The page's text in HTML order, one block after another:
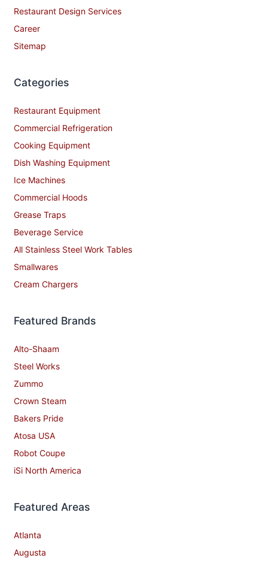
Restaurant Design Services
Career
Sitemap
Categories
Restaurant Equipment
Commercial Refrigeration
Cooking Equipment
Dish Washing Equipment
Ice Machines
Commercial Hoods
Grease Traps
Beverage Service
All Stainless Steel Work Tables
Smallwares
Cream Chargers
Featured Brands
Alto-Shaam
Steel Works
Zummo
Crown Steam
Bakers Pride
Atosa USA
Robot Coupe
iSi North America
Featured Areas
Atlanta
Augusta